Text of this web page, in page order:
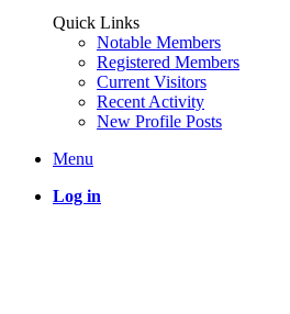
Quick Links
Notable Members
Registered Members
Current Visitors
Recent Activity
New Profile Posts
Menu
Log in